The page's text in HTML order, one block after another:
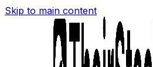
Skip to main content